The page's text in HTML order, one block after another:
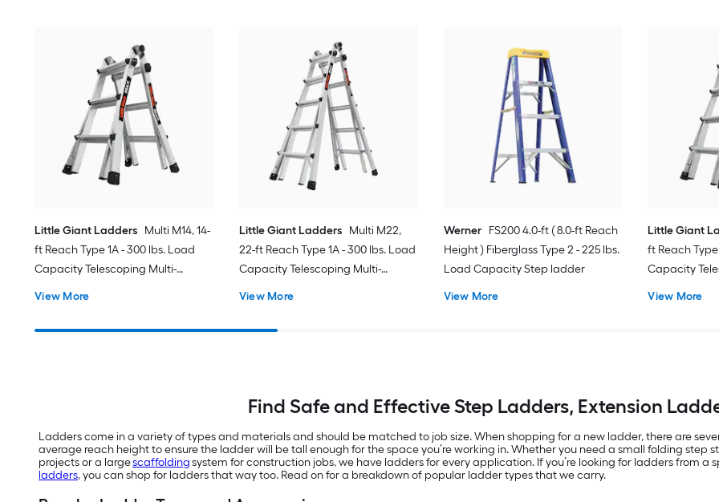
Little Giant Ladders Multi M14, 14-
ft Reach Type 1A - 300 lbs. Load
Capacity Telescoping Multi-
View More
Little Giant Ladders Multi M22,
22-ft Reach Type 1A - 300 lbs. Load
Capacity Telescoping Multi-
View More
Werner
FS200 4.0-ft ( 8.0-ft Reach
Height ) Fiberglass Type 2 - 225 lbs.
Load Capacity Step ladder
View More
Little Giant
ft Reach
Capacity
View More
Find Safe and Effective Step Ladders, Extension
Ladders come in a variety of types and materials and should be matched to job size. When shopping for a new ladder, there are
average reach height to ensure the ladder will be tall enough for the space you’re working in. Whether you need a small folding step
projects or a largescaffoldingsystem for construction jobs, we have ladders for every application. If you’re looking for ladders from a
ladders, you can shop for ladders that way too. Read on for a breakdown of popular ladder types that we carry.